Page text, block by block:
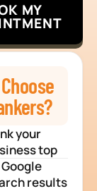
MY
your
top
results